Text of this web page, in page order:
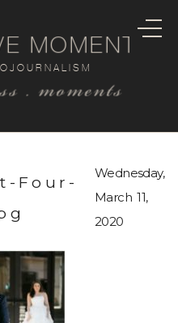
. moments
MOMENT
Four-
Wednesday,
March 11,
2020